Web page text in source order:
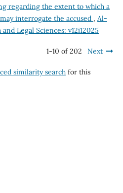
regarding the extent to which a
interrogate the accused , Al-
Legal Sciences: v12i12025
1-10 of 202 Next
similarity searchfor this